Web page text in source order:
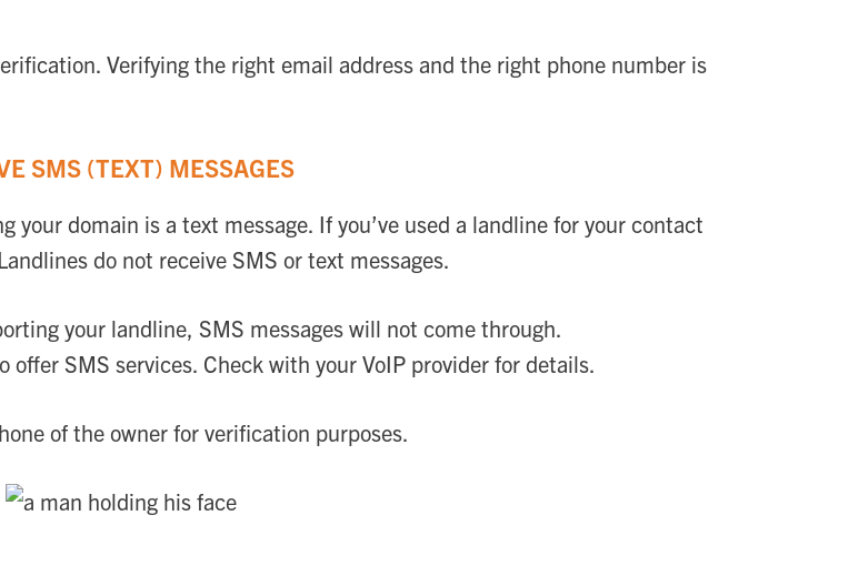
Verifying the right email address and the right phone number is
SMS (TEXT) MESSAGES
domain is a text message. If you’ve used a landline for your contact
do not receive SMS or text messages.
your landline, SMS messages will not come through.
offer SMS services. Check with your VoIP provider for details.
of the owner for verification purposes.